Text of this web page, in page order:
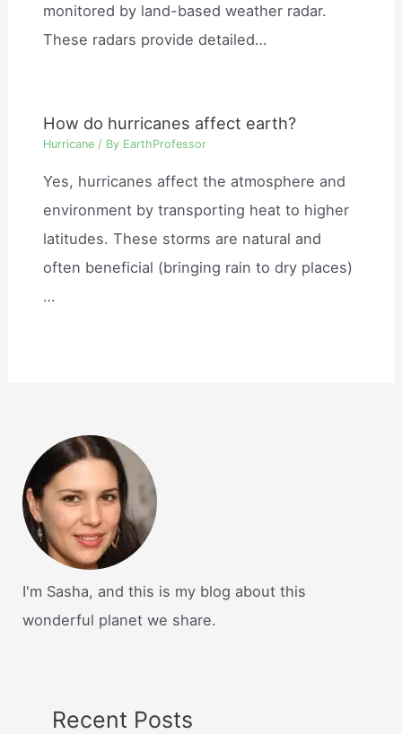
monitored by land-based weather radar.
These radars provide detailed…
How do hurricanes affect earth?
Hurricane / By EarthProfessor
Yes, hurricanes affect the atmosphere and
environment by transporting heat to higher
latitudes. These storms are natural and
often beneficial (bringing rain to dry places)
…
I'm Sasha, and this is my blog about this
wonderful planet we share.
Recent Posts